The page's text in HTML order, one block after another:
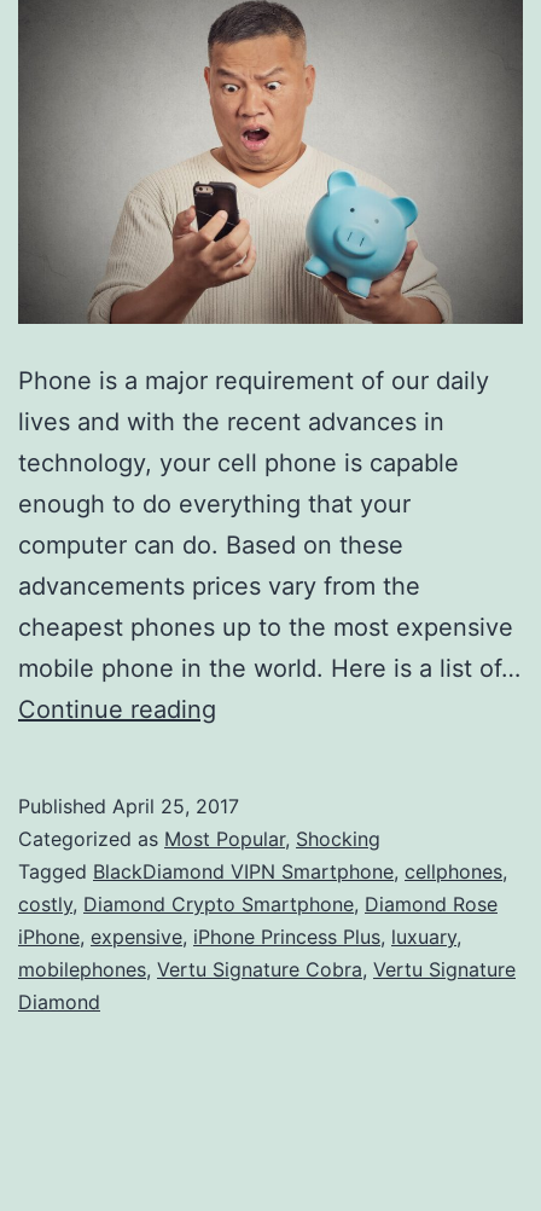
Phone is a major requirement of our daily
lives and with the recent advances in
technology, your cell phone is capable
enough to do everything that your
computer can do. Based on these
advancements prices vary from the
cheapest phones up to the most expensive
mobile phone in the world. Here is a list of…
Continue reading
Expensive
Mobile
Phones
in
Published April 25, 2017
Categorized as Most Popular, Shocking
Tagged BlackDiamond VIPN Smartphone, cellphones,
costly, Diamond Crypto Smartphone, Diamond Rose
iPhone, expensive, iPhone Princess Plus, luxuary,
mobilephones, Vertu Signature Cobra, Vertu Signature
Diamond